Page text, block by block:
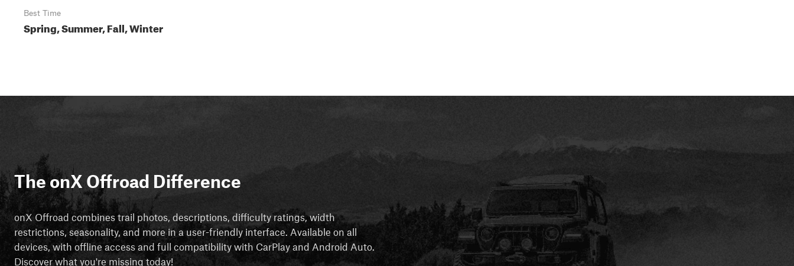
Best Time
Spring, Summer, Fall, Winter
The onX Offroad Difference
onX Offroad combines trail photos, descriptions, difficulty ratings, width
restrictions, seasonality, and more in a user-friendly interface. Available on all
devices, with offline access and full compatibility with CarPlay and Android Auto.
Discover what you're missing today!